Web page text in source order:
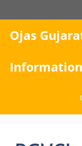
to
content
Ojas
Information